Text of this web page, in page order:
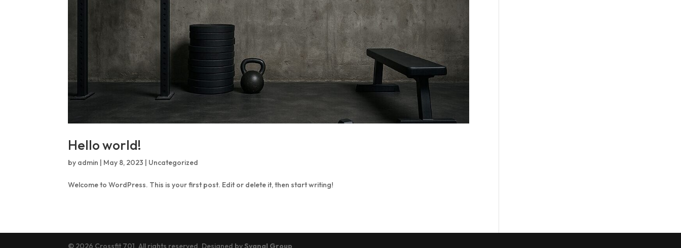
Hello world!
by admin | May 8, 2023 | Uncategorized
Welcome to WordPress. This is your first post. Edit or delete it, then start writing!
© 2026 Crossfit 701. All rights reserved. Designed bySygnal Group